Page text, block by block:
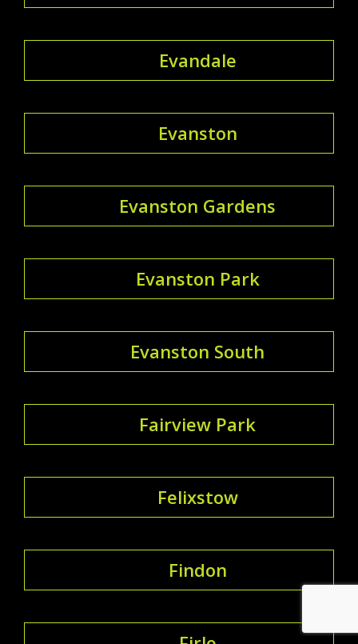
Evandale
Evanston
Evanston Gardens
Evanston Park
Evanston South
Fairview Park
Felixstow
Findon